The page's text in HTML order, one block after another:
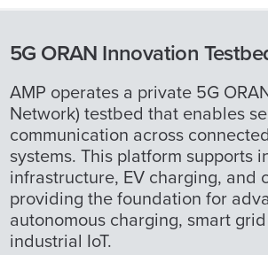
5G ORAN Innovation
AMP operates a private 5G
Network) testbed that enables
communication across
systems. This platform supports
infrastructure, EV charging,
providing the foundation for
autonomous charging, smart
industrial IoT.